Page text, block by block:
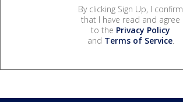
By clicking Sign Up, I confirm
that I have read and agree
to the Privacy Policy
and Terms of Service.